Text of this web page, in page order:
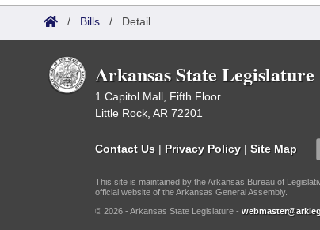
/ Bills / Detail
Arkansas State Legislature
1 Capitol Mall, Fifth Floor
Little Rock, AR 72201
Contact Us | Privacy Policy | Site Map
This site is maintained by the Arkansas Bureau of
official website of the Arkansas General Assembly.
© 2026 - Arkansas State Legislature -